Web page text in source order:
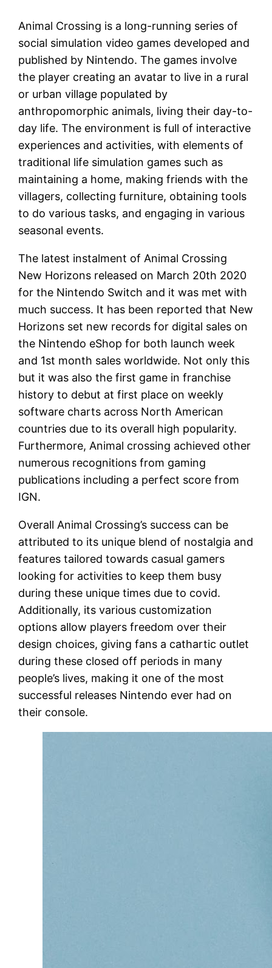
Animal Crossing is a long-running series of
social simulation video games developed and
published by Nintendo. The games involve
the player creating an avatar to live in a rural
or urban village populated by
anthropomorphic animals, living their day-to-
day life. The environment is full of interactive
experiences and activities, with elements of
traditional life simulation games such as
maintaining a home, making friends with the
villagers, collecting furniture, obtaining tools
to do various tasks, and engaging in various
seasonal events.
The latest instalment of Animal Crossing
New Horizons released on March 20th 2020
for the Nintendo Switch and it was met with
much success. It has been reported that New
Horizons set new records for digital sales on
the Nintendo eShop for both launch week
and 1st month sales worldwide. Not only this
but it was also the first game in franchise
history to debut at first place on weekly
software charts across North American
countries due to its overall high popularity.
Furthermore, Animal crossing achieved other
numerous recognitions from gaming
publications including a perfect score from
IGN.
Overall Animal Crossing’s success can be
attributed to its unique blend of nostalgia and
features tailored towards casual gamers
looking for activities to keep them busy
during these unique times due to covid.
Additionally, its various customization
options allow players freedom over their
design choices, giving fans a cathartic outlet
during these closed off periods in many
people’s lives, making it one of the most
successful releases Nintendo ever had on
their console.